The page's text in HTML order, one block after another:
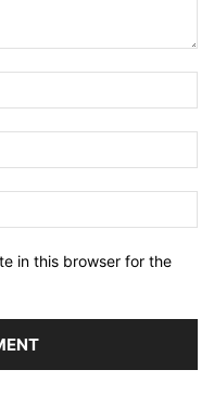
in this browser for the